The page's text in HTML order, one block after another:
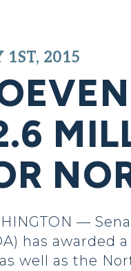
1ST, 2015
—
has awarded
well as the